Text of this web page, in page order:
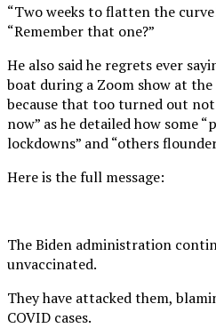
“Two weeks to flatten the
“Remember that one?”
He also said he regrets ever
boat during a Zoom show at
because that too turned out
now” as he detailed how some
lockdowns” and “others
Here is the full message:
The Biden administration
unvaccinated.
They have attacked them,
COVID cases.